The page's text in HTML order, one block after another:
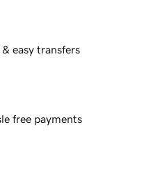
& easy transfers
free payments